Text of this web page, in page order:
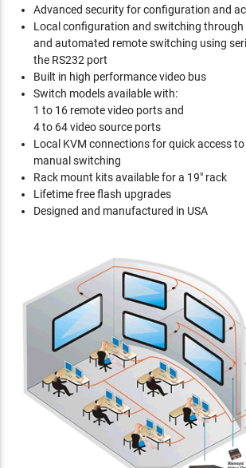
Advanced security for configuration and
Local configuration and switching through
and automated remote switching using
the RS232 port
Built in high performance video bus
Switch models available with:
1 to 16 remote video ports and
4 to 64 video source ports
Local KVM connections for quick access
manual switching
Rack mount kits available for a 19" rack
Lifetime free flash upgrades
Designed and manufactured in USA